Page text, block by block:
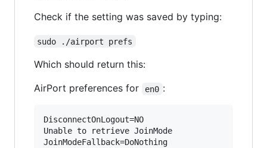
Check if the setting was saved by typing:
sudo ./airport prefs
Which should return this:
AirPort preferences for
en0 :
DisconnectOnLogout=NO
Unable to retrieve JoinMode
JoinModeFallback=DoNothing